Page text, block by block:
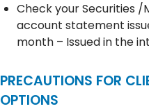
Check your Securities /
account statement
month – Issued in the
PRECAUTIONS FOR
OPTIONS